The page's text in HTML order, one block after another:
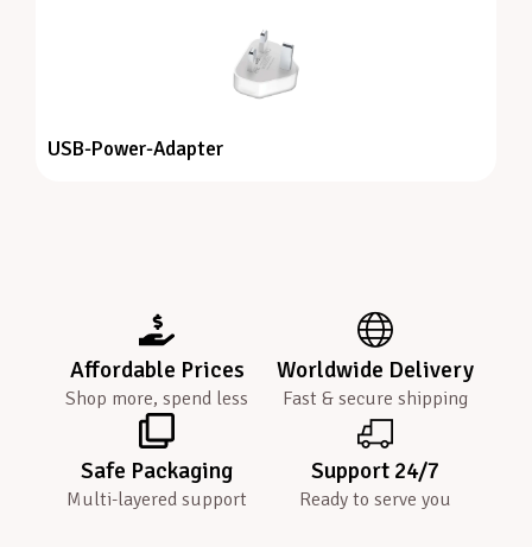
USB-Power-Adapter
Affordable Prices
Shop more, spend less
Worldwide Delivery
Fast & secure shipping
Safe Packaging
Multi-layered support
Support 24/7
Ready to serve you